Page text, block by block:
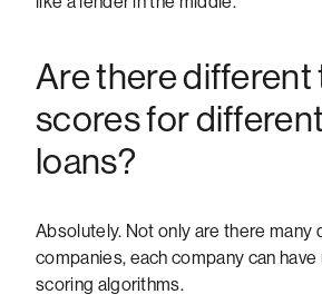
Are there different
scores for
loans?
Absolutely. Not only are there many
companies, each company can
scoring algorithms.